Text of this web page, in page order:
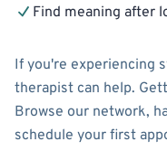
Find meaning after
If you're experiencing
therapist can help.
Browse our network,
schedule your first